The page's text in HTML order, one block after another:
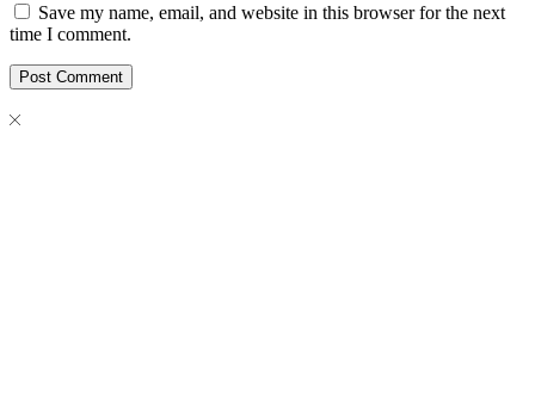
Save my name, email, and website in this browser for the next
time I comment.